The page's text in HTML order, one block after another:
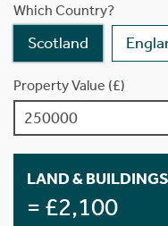
Which Country?
Scotland
Property Value (£)
LAND &
= £2,100